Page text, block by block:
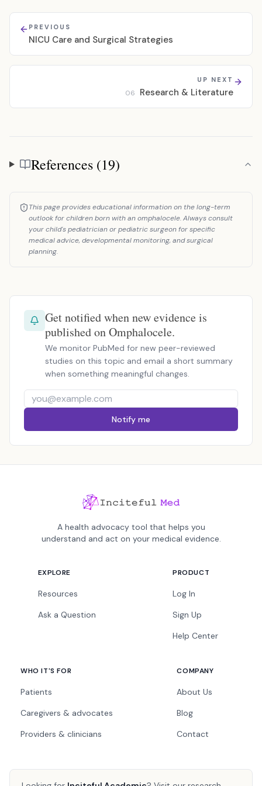
PREVIOUS
NICU Care and Surgical Strategies
UP NEXT
06 Research & Literature
References
References (19)
This page provides educational information on the long-term
outlook for children born with an omphalocele. Always consult
your child's pediatrician or pediatric surgeon for specific
medical advice, developmental monitoring, and surgical
planning.
Get notified when new evidence is
published on Omphalocele.
We monitor PubMed for new peer-reviewed
studies on this topic and email a short summary
when something meaningful changes.
Notify me
A health advocacy tool that helps you
understand and act on your medical evidence.
EXPLORE
Resources
Ask a Question
PRODUCT
Log In
Sign Up
Help Center
WHO IT'S FOR
Patients
Caregivers & advocates
Providers & clinicians
COMPANY
About Us
Blog
Contact